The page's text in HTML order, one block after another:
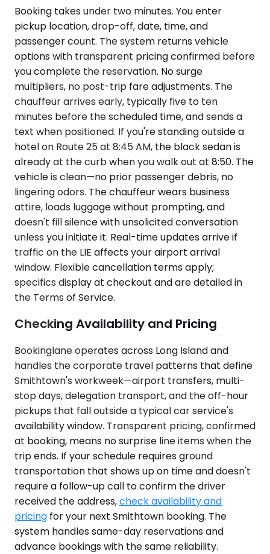
Booking takes under two minutes. You enter
pickup location, drop-off, date, time, and
passenger count. The system returns vehicle
options with transparent pricing confirmed before
you complete the reservation. No surge
multipliers, no post-trip fare adjustments. The
chauffeur arrives early, typically five to ten
minutes before the scheduled time, and sends a
text when positioned. If you're standing outside a
hotel on Route 25 at 8:45 AM, the black sedan is
already at the curb when you walk out at 8:50. The
vehicle is clean—no prior passenger debris, no
lingering odors. The chauffeur wears business
attire, loads luggage without prompting, and
doesn't fill silence with unsolicited conversation
unless you initiate it. Real-time updates arrive if
traffic on the LIE affects your airport arrival
window. Flexible cancellation terms apply;
specifics display at checkout and are detailed in
the Terms of Service.
Checking Availability and Pricing
Bookinglane operates across Long Island and
handles the corporate travel patterns that define
Smithtown's workweek—airport transfers, multi-
stop days, delegation transport, and the off-hour
pickups that fall outside a typical car service's
availability window. Transparent pricing, confirmed
at booking, means no surprise line items when the
trip ends. If your schedule requires ground
transportation that shows up on time and doesn't
require a follow-up call to confirm the driver
received the address,check availability and
pricing for your next Smithtown booking. The
system handles same-day reservations and
advance bookings with the same reliability.